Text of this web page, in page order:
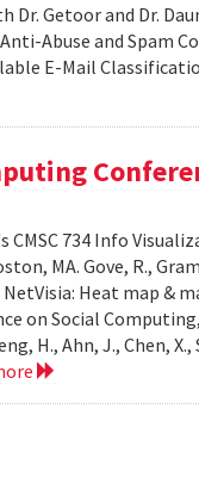
Dr. Getoor and Dr.
Abuse and Spam
E-Mail
734 Info
MA. Gove, R.,
NetVisia: Heat map &
on Social
H., Ahn, J., Chen,